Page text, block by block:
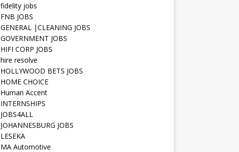
fidelity jobs
FNB JOBS
GENERAL |CLEANING JOBS
GOVERNMENT JOBS
HIFI CORP JOBS
hire resolve
HOLLYWOOD BETS JOBS
HOME CHOICE
Human Accent
INTERNSHIPS
JOBS4ALL
JOHANNESBURG JOBS
LESEKA
MA Automotive